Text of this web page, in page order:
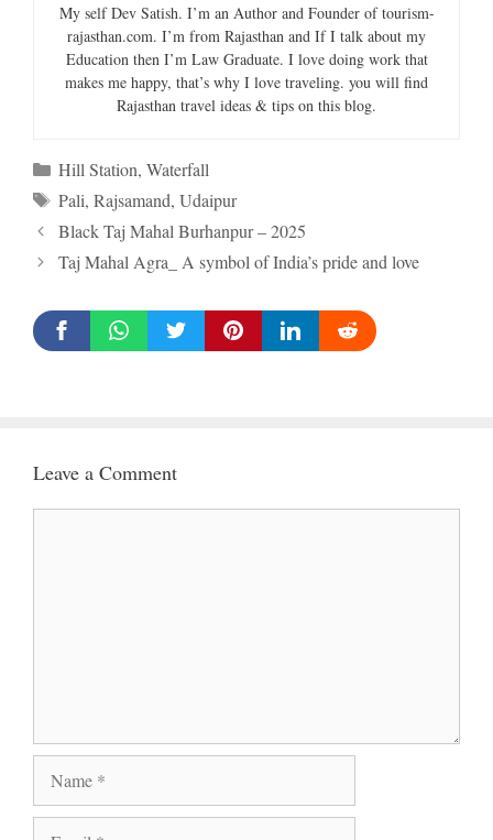
My self Dev Satish. I’m an Author and Founder of tourism-
rajasthan.com. I’m from Rajasthan and If I talk about my
Education then I’m Law Graduate. I love doing work that
makes me happy, that’s why I love traveling. you will find
Rajasthan travel ideas & tips on this blog.
Categories
Hill Station, Waterfall
Tags
Pali, Rajsamand, Udaipur
Black Taj Mahal Burhanpur – 2025
Taj Mahal Agra_ A symbol of India’s pride and love
Leave a Comment